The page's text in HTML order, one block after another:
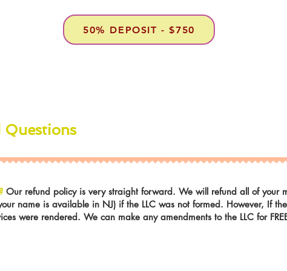
50% DEPOSIT - $750
Questions
Our refund policy is very straight forward. We will refund all of your
name is available in NJ) if the LLC was not formed. However, If
were rendered. We can make any amendments to the LLC for